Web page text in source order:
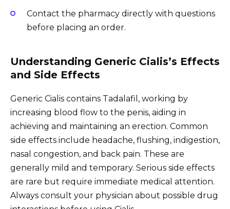
Contact the pharmacy directly with questions
before placing an order.
Understanding Generic Cialis’s Effects
and Side Effects
Generic Cialis contains Tadalafil, working by
increasing blood flow to the penis, aiding in
achieving and maintaining an erection. Common
side effects include headache, flushing, indigestion,
nasal congestion, and back pain. These are
generally mild and temporary. Serious side effects
are rare but require immediate medical attention.
Always consult your physician about possible drug